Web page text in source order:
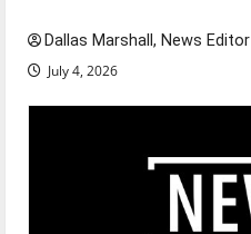
Dallas Marshall, News Editor
July 4, 2026